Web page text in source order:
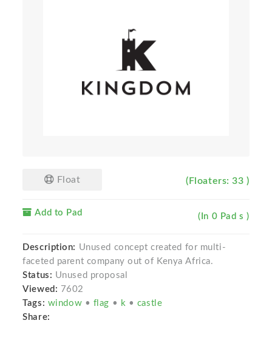
Float (Floaters: 33 )
Add to Pad (In 0 Pad s )
Description: Unused concept created for multi-
faceted parent company out of Kenya Africa.
Status: Unused proposal
Viewed: 7602
Tags: window • flag • k • castle
Share: